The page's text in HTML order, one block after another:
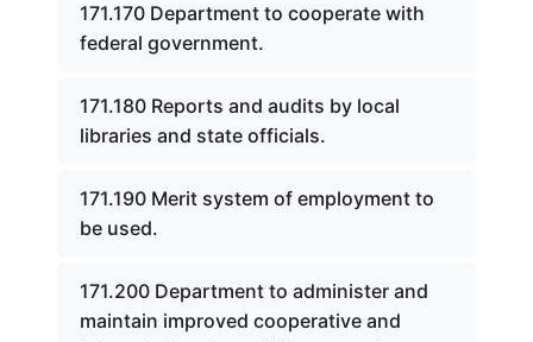
171.170 Department to cooperate with
federal government.
171.180 Reports and audits by local
libraries and state officials.
171.190 Merit system of employment to
be used.
171.200 Department to administer and
maintain improved cooperative and